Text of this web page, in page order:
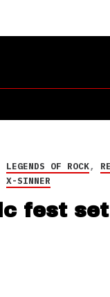
LEGENDS OF ROCK,
X-SINNER
fest